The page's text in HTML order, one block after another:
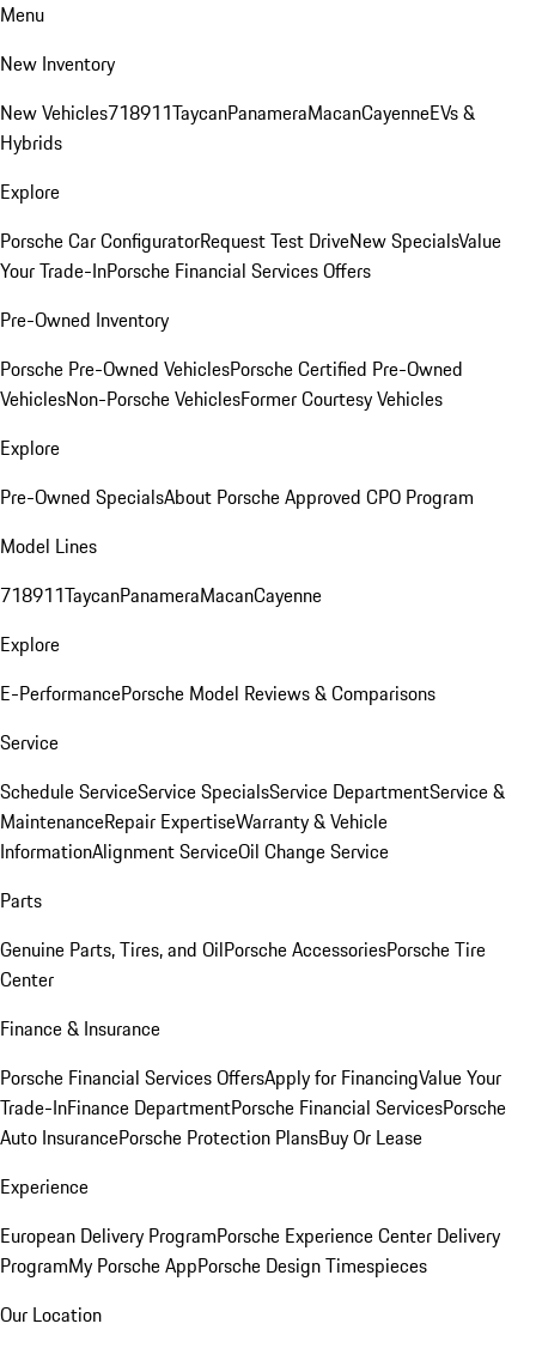
Menu
New Inventory
New Vehicles718911TaycanPanameraMacanCayenneEVs &
Hybrids
Explore
Porsche Car ConfiguratorRequest Test DriveNew SpecialsValue
Your Trade-InPorsche Financial Services Offers
Pre-Owned Inventory
Porsche Pre-Owned VehiclesPorsche Certified Pre-Owned
VehiclesNon-Porsche VehiclesFormer Courtesy Vehicles
Explore
Pre-Owned SpecialsAbout Porsche Approved CPO Program
Model Lines
718911TaycanPanameraMacanCayenne
Explore
E-PerformancePorsche Model Reviews & Comparisons
Service
Schedule ServiceService SpecialsService DepartmentService &
MaintenanceRepair ExpertiseWarranty & Vehicle
InformationAlignment ServiceOil Change Service
Parts
Genuine Parts, Tires, and OilPorsche AccessoriesPorsche Tire
Center
Finance & Insurance
Porsche Financial Services OffersApply for FinancingValue Your
Trade-InFinance DepartmentPorsche Financial ServicesPorsche
Auto InsurancePorsche Protection PlansBuy Or Lease
Experience
European Delivery ProgramPorsche Experience Center Delivery
ProgramMy Porsche AppPorsche Design Timespieces
Our Location